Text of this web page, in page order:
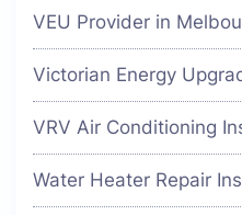
VEU Provider in
Victorian Energy
VRV Air Conditioning
Water Heater Repair